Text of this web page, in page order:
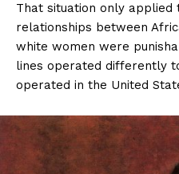
That situation only applied
relationships between
white women were
lines operated differently
operated in the United